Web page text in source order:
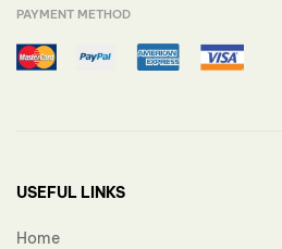
PAYMENT METHOD
USEFUL LINKS
Home